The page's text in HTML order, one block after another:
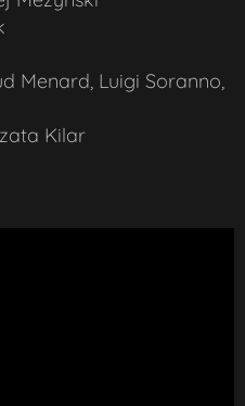
Menard, Luigi Soranno,
Kilar